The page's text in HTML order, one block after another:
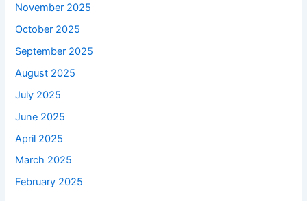
November 2025
October 2025
September 2025
August 2025
July 2025
June 2025
April 2025
March 2025
February 2025